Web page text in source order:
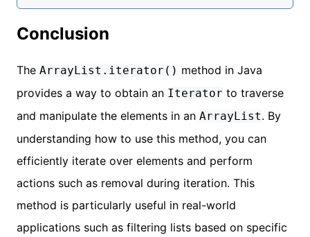
Conclusion
The ArrayList.iterator() method in Java
provides a way to obtain an Iterator to traverse
and manipulate the elements in an ArrayList. By
understanding how to use this method, you can
efficiently iterate over elements and perform
actions such as removal during iteration. This
method is particularly useful in real-world
applications such as filtering lists based on specific